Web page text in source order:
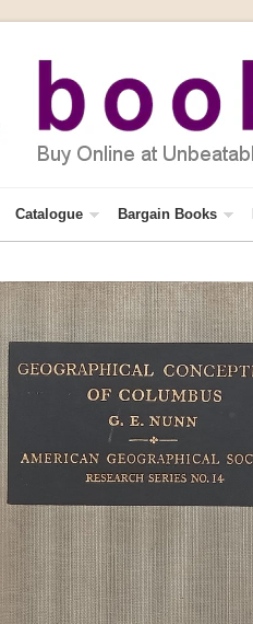
Catalogue Bargain Books